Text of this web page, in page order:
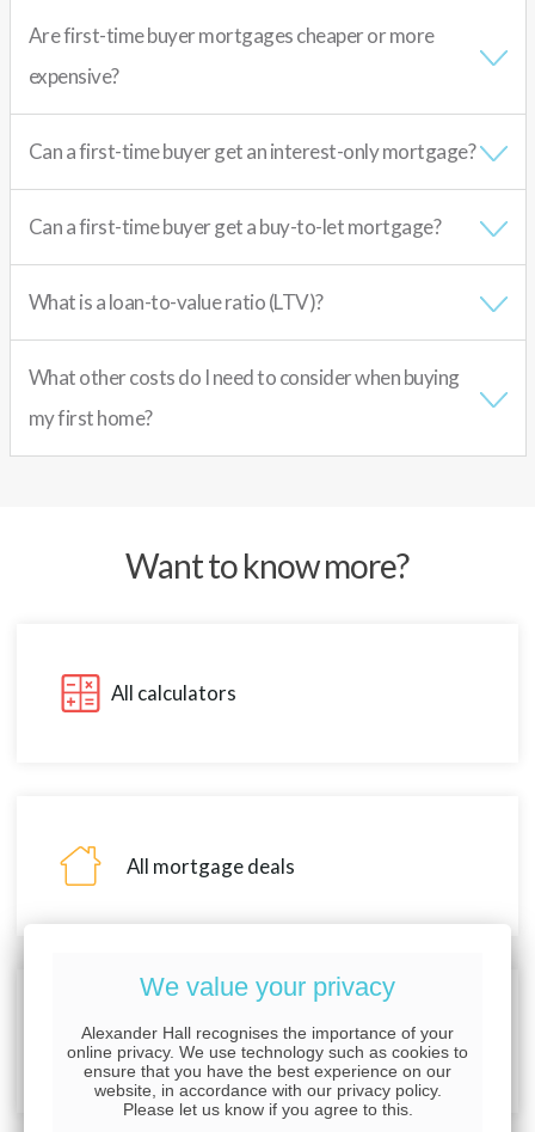
Are first-time buyer mortgages cheaper or more
expensive?
Can a first-time buyer get an interest-only mortgage?
Can a first-time buyer get a buy-to-let mortgage?
What is a loan-to-value ratio (LTV)?
What other costs do I need to consider when buying
my first home?
Want to know more?
All calculators
All mortgage deals
About Alexander Hall
We value your privacy
Alexander Hall recognises the importance of your
online privacy. We use technology such as cookies to
ensure that you have the best experience on our
website, in accordance with our privacy policy.
Please let us know if you agree to this.